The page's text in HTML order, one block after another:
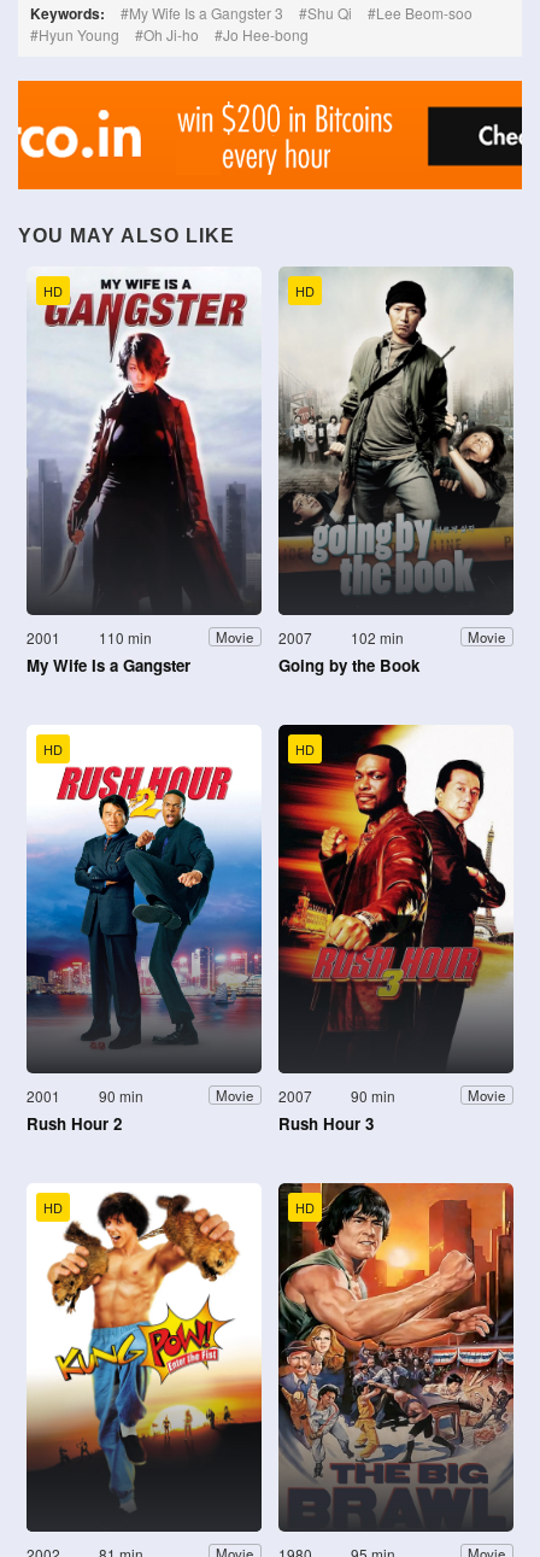
Keywords: My Wife Is a Gangster 3 Shu Qi
Lee Beom-soo
Hyun Young
Oh Ji-ho Jo Hee-bong
YOU MAY ALSO LIKE
HD
2001 110 min Movie
My Wife Is a Gangster
HD
2007 102 min Movie
Going by the Book
HD
2001 90 min Movie
Rush Hour 2
HD
2007 90 min Movie
Rush Hour 3
HD HD